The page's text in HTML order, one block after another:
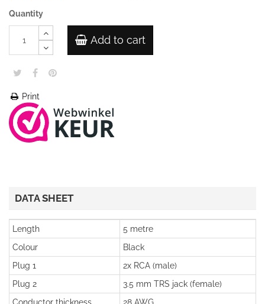
Quantity
Add to cart
Print
DATA SHEET
Length
5 metre
Colour
Black
Plug 1
2x RCA (male)
Plug 2
3.5 mm TRS jack (female)